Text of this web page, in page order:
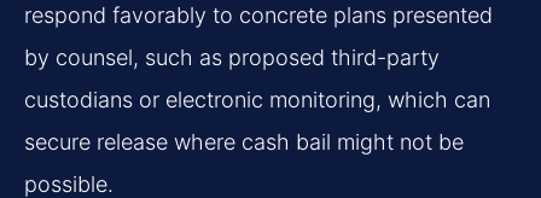
respond favorably to concrete plans presented
by counsel, such as proposed third-party
custodians or electronic monitoring, which can
secure release where cash bail might not be
possible.